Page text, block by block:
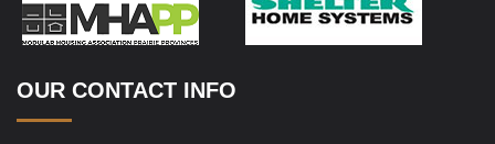
OUR CONTACT INFO